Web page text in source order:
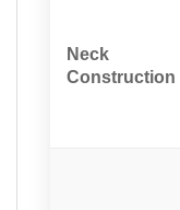
Neck
Construction